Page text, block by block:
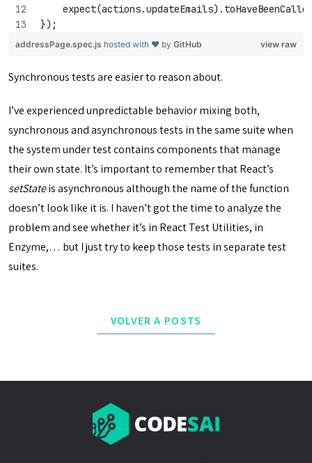
});
view raw
addressPage.spec.js hosted with ❤ by GitHub
Synchronous tests are easier to reason about.
I’ve experienced unpredictable behavior mixing both,
synchronous and asynchronous tests in the same suite when
the system under test contains components that manage
their own state. It’s important to remember that React’s
setStateis asynchronous although the name of the function
doesn’t look like it is. I haven’t got the time to analyze the
problem and see whether it’s in React Test Utilities, in
Enzyme,… but I just try to keep those tests in separate test
suites.
VOLVER A POSTS